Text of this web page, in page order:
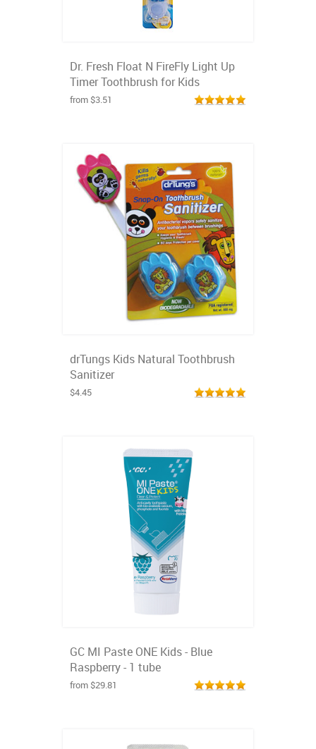
Dr. Fresh Float N FireFly Light Up
Timer Toothbrush for Kids
from $3.51
drTungs Kids Natural Toothbrush
Sanitizer
$4.45
GC MI Paste ONE Kids - Blue
Raspberry - 1 tube
from $29.81